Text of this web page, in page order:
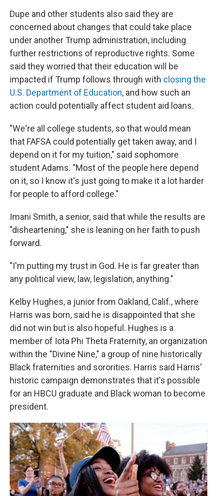
Dupe and other students also said they are
concerned about changes that could take place
under another Trump administration, including
further restrictions of reproductive rights. Some
said they worried that their education will be
impacted if Trump follows through with closing the
U.S. Department of Education, and how such an
action could potentially affect student aid loans.
"We're all college students, so that would mean
that FAFSA could potentially get taken away, and I
depend on it for my tuition," said sophomore
student Adams. "Most of the people here depend
on it, so I know it's just going to make it a lot harder
for people to afford college."
Imani Smith, a senior, said that while the results are
"disheartening," she is leaning on her faith to push
forward.
"I'm putting my trust in God. He is far greater than
any political view, law, legislation, anything."
Kelby Hughes, a junior from Oakland, Calif., where
Harris was born, said he is disappointed that she
did not win but is also hopeful. Hughes is a
member of Iota Phi Theta Fraternity, an organization
within the "Divine Nine," a group of nine historically
Black fraternities and sororities. Harris said Harris'
historic campaign demonstrates that it's possible
for an HBCU graduate and Black woman to become
president.